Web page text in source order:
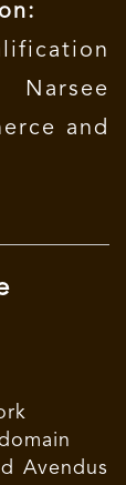
and
Avendus